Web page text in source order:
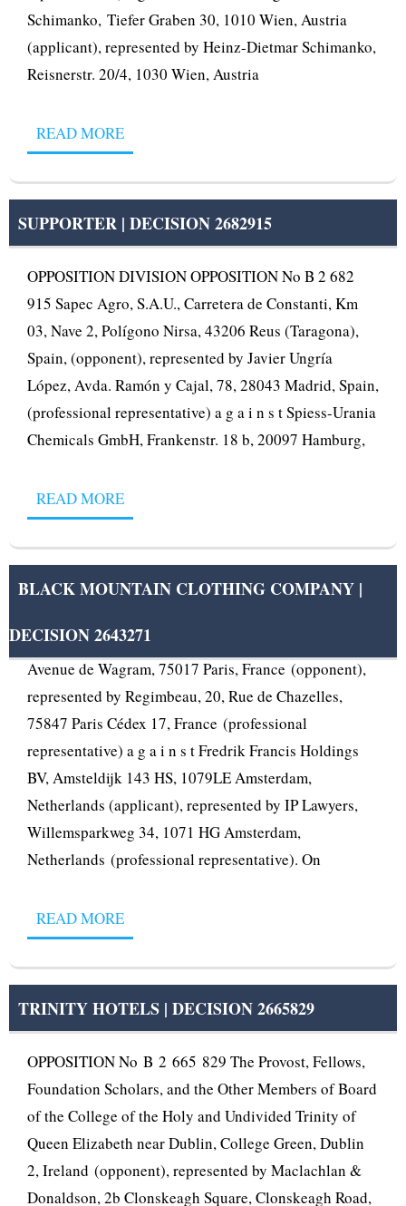
Schimanko, Tiefer Graben 30, 1010 Wien, Austria
(applicant), represented by Heinz-Dietmar Schimanko,
Reisnerstr. 20/4, 1030 Wien, Austria
READ MORE
SUPPORTER | DECISION 2682915
OPPOSITION DIVISION OPPOSITION No B 2 682
915 Sapec Agro, S.A.U., Carretera de Constanti, Km
03, Nave 2, Polígono Nirsa, 43206 Reus (Taragona),
Spain, (opponent), represented by Javier Ungría
López, Avda. Ramón y Cajal, 78, 28043 Madrid, Spain,
(professional representative) a g a i n s t Spiess-Urania
Chemicals GmbH, Frankenstr. 18 b, 20097 Hamburg,
READ MORE
BLACK MOUNTAIN CLOTHING COMPANY |
DECISION 2643271
OPPOSITION No B 2 643 271 Thierry Sebagh, 75 ter,
Avenue de Wagram, 75017 Paris, France (opponent),
represented by Regimbeau, 20, Rue de Chazelles,
75847 Paris Cédex 17, France (professional
representative) a g a i n s t Fredrik Francis Holdings
BV, Amsteldijk 143 HS, 1079LE Amsterdam,
Netherlands (applicant), represented by IP Lawyers,
Willemsparkweg 34, 1071 HG Amsterdam,
Netherlands (professional representative). On
READ MORE
TRINITY HOTELS | DECISION 2665829
OPPOSITION No B 2 665 829 The Provost, Fellows,
Foundation Scholars, and the Other Members of Board
of the College of the Holy and Undivided Trinity of
Queen Elizabeth near Dublin, College Green, Dublin
2, Ireland (opponent), represented by Maclachlan &
Donaldson, 2b Clonskeagh Square, Clonskeagh Road,